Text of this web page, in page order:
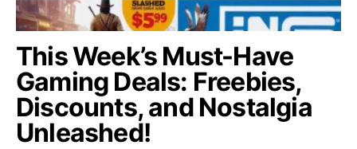
This Week’s Must-Have
Gaming Deals: Freebies,
Discounts, and Nostalgia
Unleashed!